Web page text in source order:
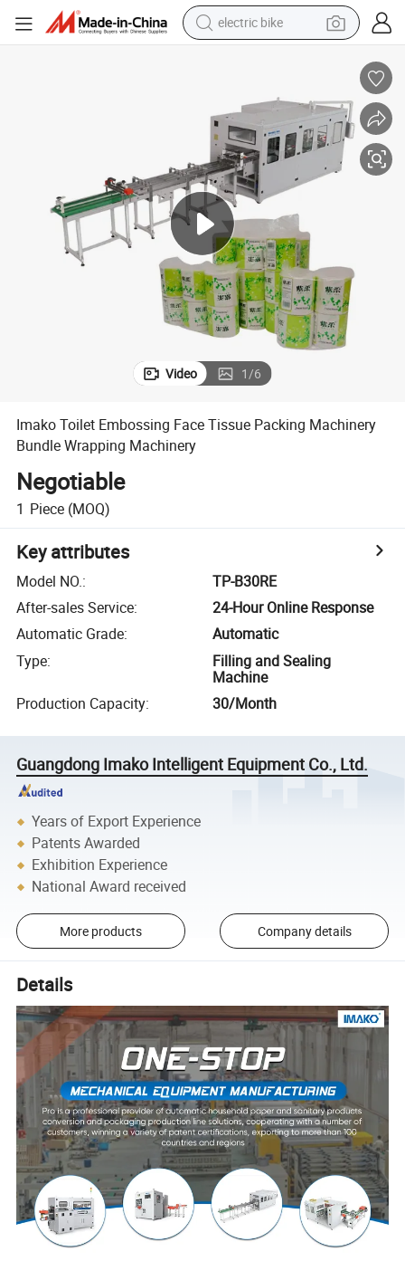
electric bike
electric tricycle
pullover hoody
human hair wig
powder
earbud
Video 1/6
Imako Toilet Embossing Face Tissue Packing Machinery
Bundle Wrapping Machinery
Negotiable
1 Piece (MOQ)
Key attributes
Model NO.:
TP-B30RE
After-sales Service:
24-Hour Online Response
Automatic Grade:
Automatic
Type:
Filling and Sealing
Machine
Production Capacity: 30/Month
Guangdong Imako Intelligent Equipment Co., Ltd.
Years of Export Experience
Patents Awarded
Exhibition Experience
National Award received
More products Company details
Details